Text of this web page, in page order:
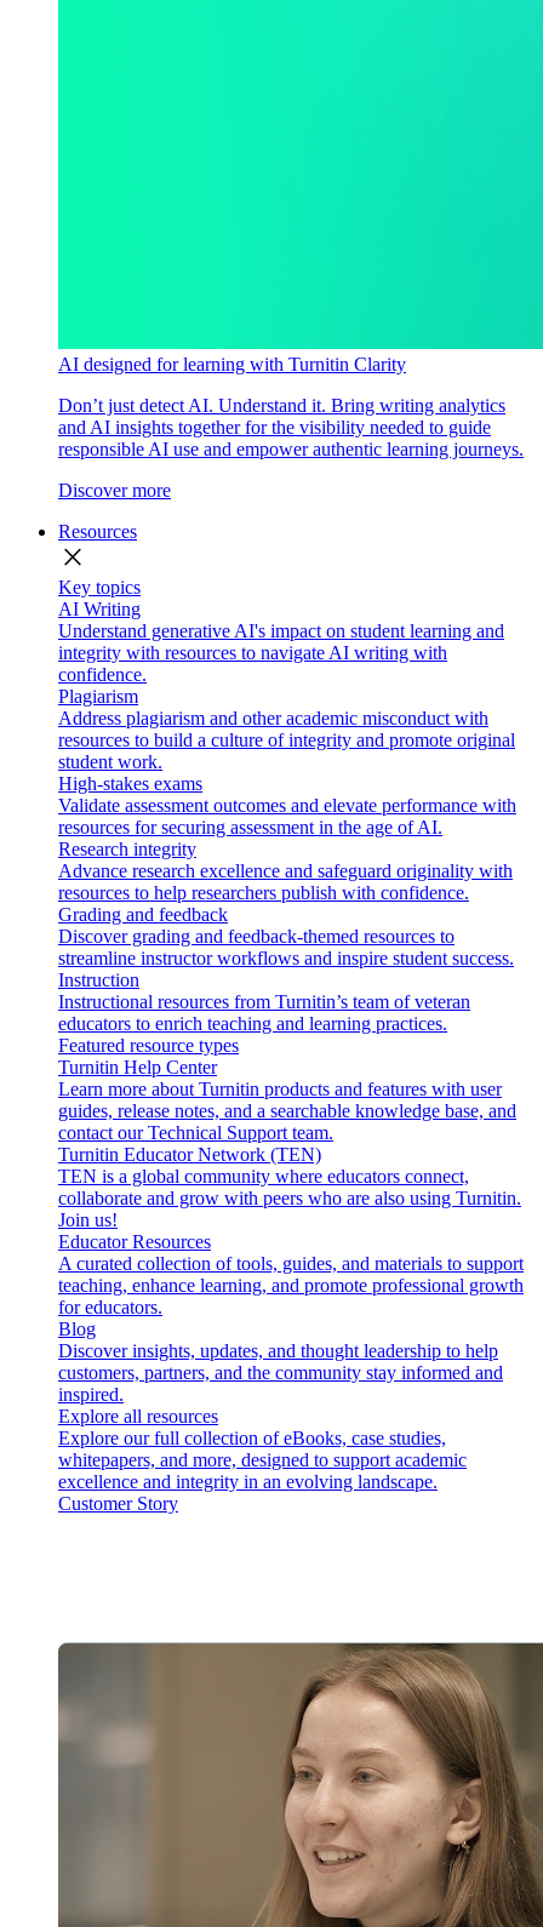
AI designed for learning with Turnitin Clarity
Don’t just detect AI. Understand it. Bring writing analytics
and AI insights together for the visibility needed to guide
responsible AI use and empower authentic learning journeys.
Discover more
Resources
close
Key topics
AI Writing
Understand generative AI's impact on student learning and
integrity with resources to navigate AI writing with
confidence.
Plagiarism
Address plagiarism and other academic misconduct with
resources to build a culture of integrity and promote original
student work.
High-stakes exams
Validate assessment outcomes and elevate performance with
resources for securing assessment in the age of AI.
Research integrity
Advance research excellence and safeguard originality with
resources to help researchers publish with confidence.
Grading and feedback
Discover grading and feedback-themed resources to
streamline instructor workflows and inspire student success.
Instruction
Instructional resources from Turnitin’s team of veteran
educators to enrich teaching and learning practices.
Featured resource types
Turnitin Help Center
Learn more about Turnitin products and features with user
guides, release notes, and a searchable knowledge base, and
contact our Technical Support team.
Turnitin Educator Network (TEN)
TEN is a global community where educators connect,
collaborate and grow with peers who are also using Turnitin.
Join us!
Educator Resources
A curated collection of tools, guides, and materials to support
teaching, enhance learning, and promote professional growth
for educators.
Blog
Discover insights, updates, and thought leadership to help
customers, partners, and the community stay informed and
inspired.
Explore all resources
Explore our full collection of eBooks, case studies,
whitepapers, and more, designed to support academic
excellence and integrity in an evolving landscape.
Customer Story